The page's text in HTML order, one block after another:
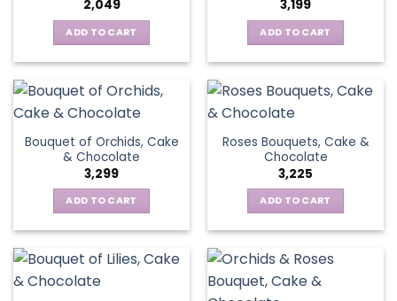
2,049
ADD TO CART
3,199
ADD TO CART
Bouquet of Orchids, Cake
& Chocolate
3,299
ADD TO CART
Roses Bouquets, Cake &
Chocolate
3,225
ADD TO CART